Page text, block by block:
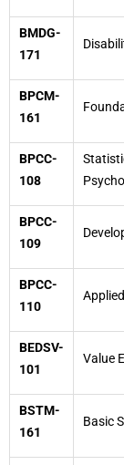
BMDG-
171
BPCM-
161
BPCC-
108
BPCC-
109
BPCC-
110
BEDSV-
101
Value
BSTM-
161
Basic